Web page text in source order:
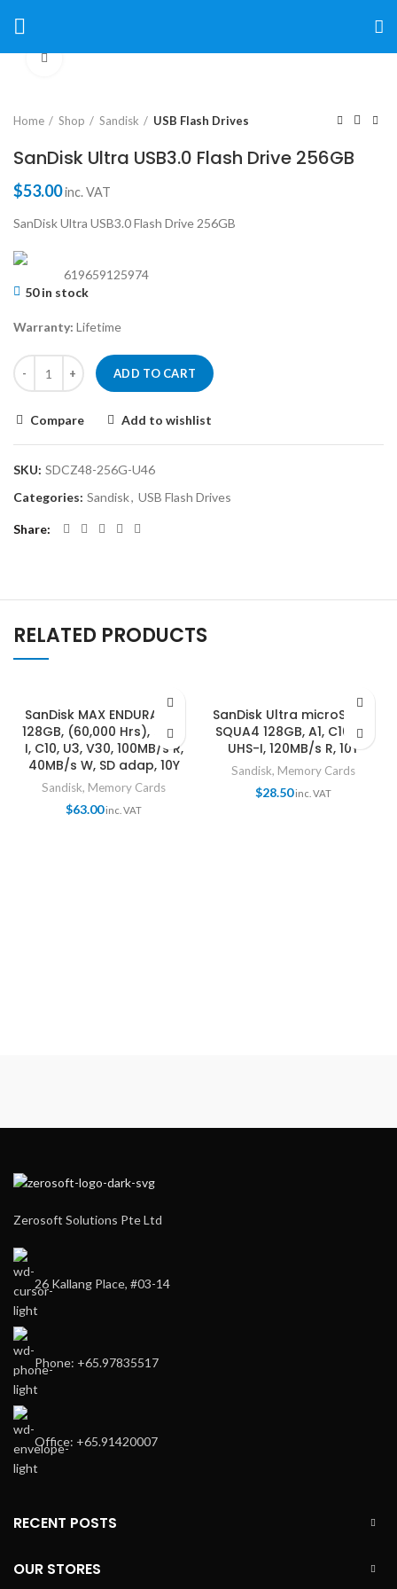
Home Shop Sandisk USB Flash Drives
SanDisk Ultra USB3.0 Flash Drive 256GB
$53.00inc. VAT
SanDisk Ultra USB3.0 Flash Drive 256GB
619659125974
50 in stock
Warranty: Lifetime
ADD TO CART
Compare Add to wishlist
SKU: SDCZ48-256G-U46
Categories: Sandisk, USB Flash Drives
Share
RELATED PRODUCTS
SanDisk MAX ENDURANCE
128GB, (60,000 Hrs), UHS-
I, C10, U3, V30, 100MB/s R,
40MB/s W, SD adap, 10Y
Sandisk, Memory Cards
$63.00inc. VAT
SanDisk Ultra microSDXC,
SQUA4 128GB, A1, C10, U1,
UHS-I, 120MB/s R, 10Y
Sandisk, Memory Cards
$28.50inc. VAT
Zerosoft Solutions Pte Ltd
26 Kallang Place, #03-14
Phone: +65.97835517
Office: +65.91420007
RECENT POSTS
OUR STORES